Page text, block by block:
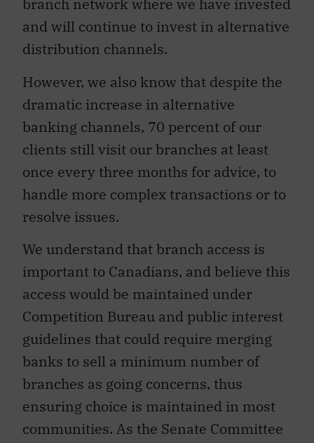
branch network where we have invested
and will continue to invest in alternative
distribution channels.
However, we also know that despite the
dramatic increase in alternative
banking channels, 70 percent of our
clients still visit our branches at least
once every three months for advice, to
handle more complex transactions or to
resolve issues.
We understand that branch access is
important to Canadians, and believe this
access would be maintained under
Competition Bureau and public interest
guidelines that could require merging
banks to sell a minimum number of
branches as going concerns, thus
ensuring choice is maintained in most
communities. As the Senate Committee